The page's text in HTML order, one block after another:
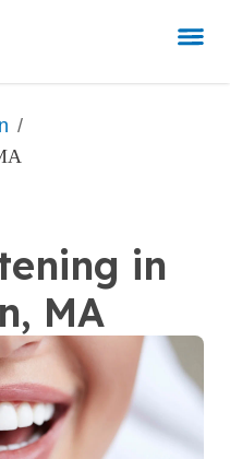
/
in
MA